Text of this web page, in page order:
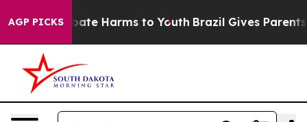
AGP PICKSto Abate Harms to Youth Brazil Gives Parents